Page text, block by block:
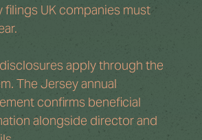
filings UK companies must
apply through the
The Jersey annual
confirms beneficial
alongside director and